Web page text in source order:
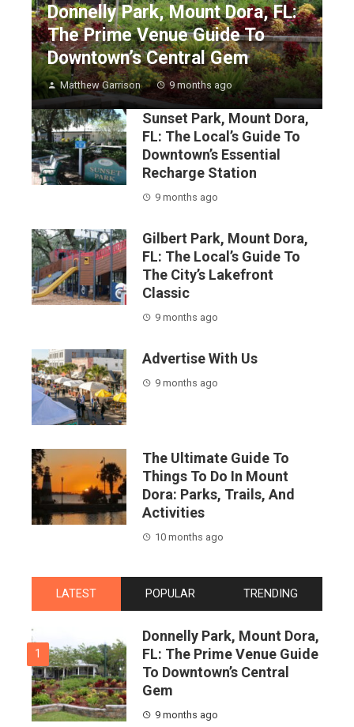
Donnelly Park, Mount Dora, FL:
The Prime Venue Guide To
Downtown’s Central Gem
Matthew Garrison 9 months ago
Sunset Park, Mount Dora,
FL: The Local’s Guide To
Downtown’s Essential
Recharge Station
9 months ago
Gilbert Park, Mount Dora,
FL: The Local’s Guide To
The City’s Lakefront
Classic
9 months ago
Advertise With Us
9 months ago
The Ultimate Guide To
Things To Do In Mount
Dora: Parks, Trails, And
Activities
10 months ago
LATEST POPULAR TRENDING
1
Donnelly Park, Mount Dora,
FL: The Prime Venue Guide
To Downtown’s Central
Gem
9 months ago